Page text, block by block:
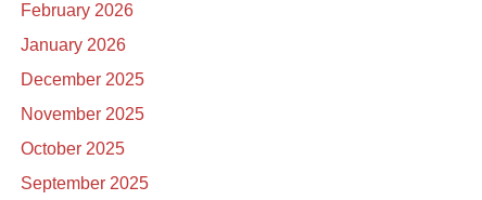
February 2026
January 2026
December 2025
November 2025
October 2025
September 2025